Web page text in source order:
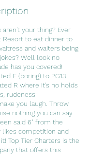
your thing? Ever
Resort to eat dinner to
and waiters being
Well look no
has you covered!
E (boring) to PG13
R where it's no holds
rudeness
you laugh. Throw
nothing you can say
said 6" from the
likes competition and
Top Tier Charters is the
that offers this